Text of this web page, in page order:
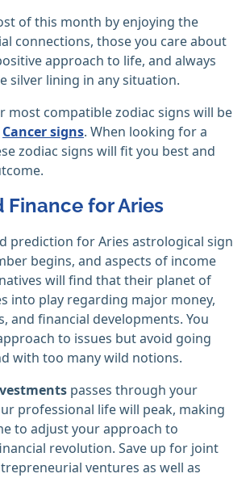
of this month by enjoying the
connections, those you care about
approach to life, and always
silver lining in any situation.
most compatible zodiac signs will be
Cancer signs. When looking for a
zodiac signs will fit you best and
Finance for Aries
prediction for Aries astrological sign
begins, and aspects of income
will find that their planet of
into play regarding major money,
and financial developments. You
to issues but avoid going
with too many wild notions.
passes through your
professional life will peak, making
to adjust your approach to
revolution. Save up for joint
ventures as well as